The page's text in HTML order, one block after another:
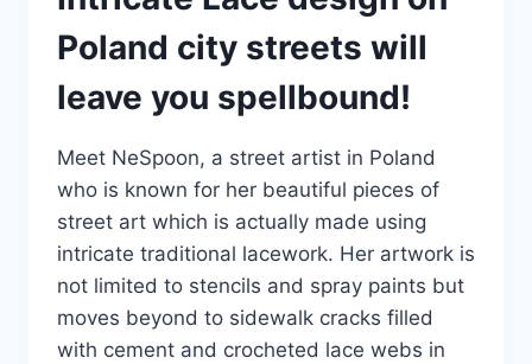
Poland city streets will
leave you spellbound!
Meet NeSpoon, a street artist in Poland
who is known for her beautiful pieces of
street art which is actually made using
intricate traditional lacework. Her artwork is
not limited to stencils and spray paints but
moves beyond to sidewalk cracks filled
with cement and crocheted lace webs in